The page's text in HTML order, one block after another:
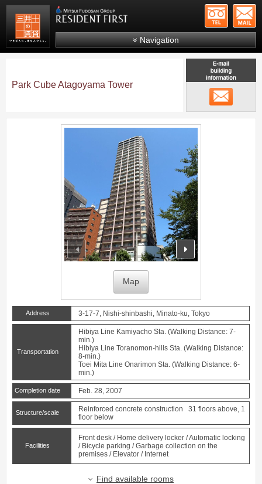
Mitsui Resident First Mitsui Fudosan Group
Navigation
Search by line/station
Japanese
Park Cube Atagoyama Tower
prev next
Map
Address 3-17-7, Nishi-shinbashi, Minato-ku, Tokyo
Transportation
Hibiya Line Kamiyacho Sta. (Walking Distance: 7-
min.)
Hibiya Line Toranomon-hills Sta. (Walking Distance:
8-min.)
Toei Mita Line Onarimon Sta. (Walking Distance: 6-
min.)
Completion date Feb. 28, 2007
Structure/scale
Reinforced concrete construction 31 floors above, 1
floor below
Facilities
Front desk / Home delivery locker / Automatic locking
/ Bicycle parking / Garbage collection on the
premises / Elevator / Internet
Find available rooms